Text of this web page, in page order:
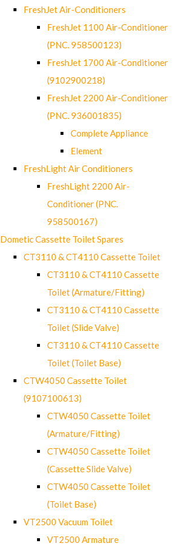
FreshJet Air-Conditioners
FreshJet 1100 Air-Conditioner
(PNC. 958500123)
FreshJet 1700 Air-Conditioner
(9102900218)
FreshJet 2200 Air-Conditioner
(PNC. 936001835)
Complete Appliance
Element
FreshLight Air Conditioners
FreshLight 2200 Air-
Conditioner (PNC.
958500167)
Dometic Cassette Toilet Spares
CT3110 & CT4110 Cassette Toilet
CT3110 & CT4110 Cassette
Toilet (Armature/Fitting)
CT3110 & CT4110 Cassette
Toilet (Slide Valve)
CT3110 & CT4110 Cassette
Toilet (Toilet Base)
CTW4050 Cassette Toilet
(9107100613)
CTW4050 Cassette Toilet
(Armature/Fitting)
CTW4050 Cassette Toilet
(Cassette Slide Valve)
CTW4050 Cassette Toilet
(Toilet Base)
VT2500 Vacuum Toilet
VT2500 Armature